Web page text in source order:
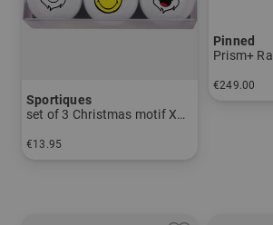
Sportiques
set of 3 Christmas motif Xmas1
€13.95
Pinned
Prism+
€249.00